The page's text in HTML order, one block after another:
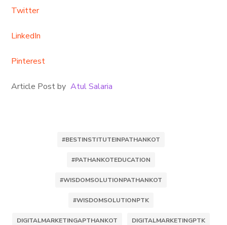
Twitter
LinkedIn
Pinterest
Article Post by Atul Salaria
#BESTINSTITUTEINPATHANKOT
#PATHANKOTEDUCATION
#WISDOMSOLUTIONPATHANKOT
#WISDOMSOLUTIONPTK
DIGITALMARKETINGAPTHANKOT DIGITALMARKETINGPTK